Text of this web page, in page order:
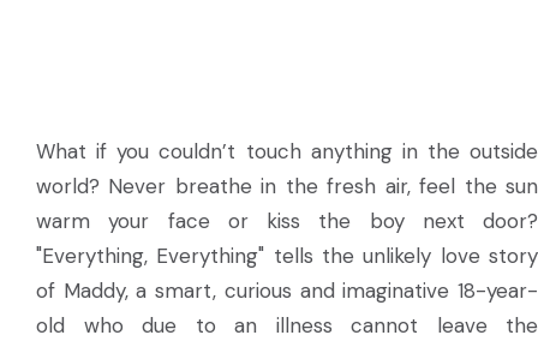
What if you couldn’t touch anything in the outside
world? Never breathe in the fresh air, feel the sun
warm your face or kiss the boy next door?
"Everything, Everything" tells the unlikely love story
of Maddy, a smart, curious and imaginative 18-year-
old who due to an illness cannot leave the